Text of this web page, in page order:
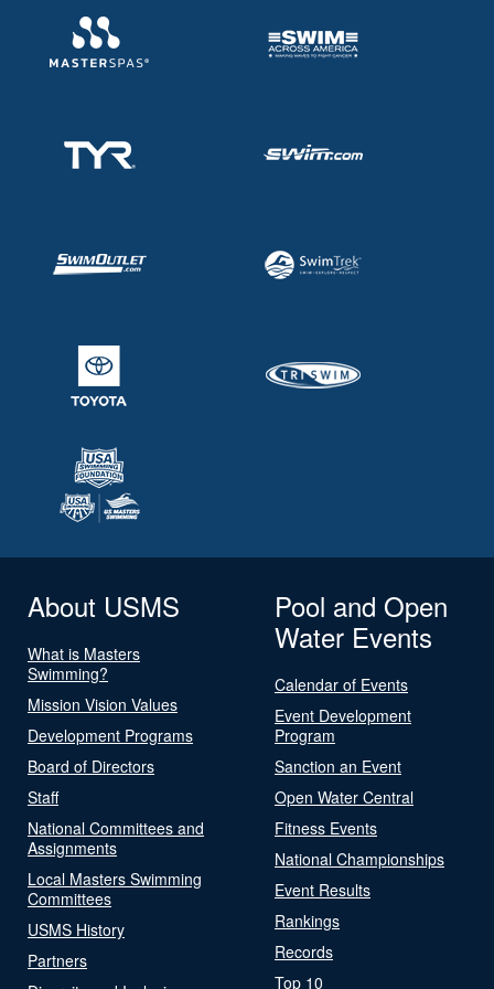
About USMS
What is Masters
Swimming?
Mission Vision Values
Development Programs
Board of Directors
Staff
National Committees and
Assignments
Local Masters Swimming
Committees
USMS History
Partners
Pool and Open
Water Events
Calendar of Events
Event Development
Program
Sanction an Event
Open Water Central
Fitness Events
National Championships
Event Results
Rankings
Records
Top 10